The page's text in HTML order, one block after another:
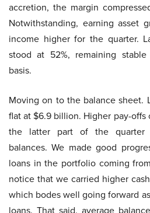
accretion, the margin
Notwithstanding, earning asset
income higher for the quarter.
stood at 52%, remaining
basis.
Moving on to the balance sheet.
flat at $6.9 billion. Higher pay-
the latter part of the quarter
balances. We made good
loans in the portfolio coming
notice that we carried higher
which bodes well going forward